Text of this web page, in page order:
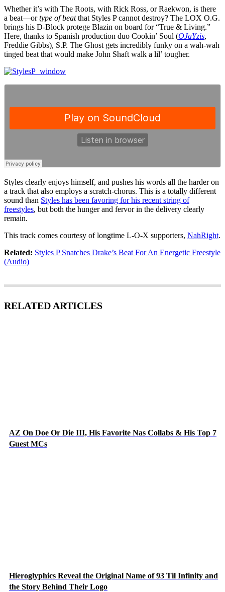
Whether it’s with The Roots, with Rick Ross, or Raekwon, is there
a beat—ortype of beatthat Styles P cannot destroy? The LOX O.G.
brings his D-Block protege Blazin on board for “True & Living.”
Here, thanks to Spanish production duo Cookin’ Soul (OJaYzis,
Freddie Gibbs), S.P. The Ghost gets incredibly funky on a wah-wah
tinged beat that would make John Shaft walk a lil’ tougher.
Styles clearly enjoys himself, and pushes his words all the harder on
a track that also employs a scratch-chorus. This is a totally different
sound than Styles has been favoring for his recent string of
freestyles, but both the hunger and fervor in the delivery clearly
remain.
This track comes courtesy of longtime L-O-X supporters, NahRight.
Related: Styles P Snatches Drake’s Beat For An Energetic Freestyle
(Audio)
RELATED ARTICLES
AZ On Doe Or Die III, His Favorite Nas Collabs & His Top 7
Guest MCs
Hieroglyphics Reveal the Original Name of 93 Til Infinity and
the Story Behind Their Logo